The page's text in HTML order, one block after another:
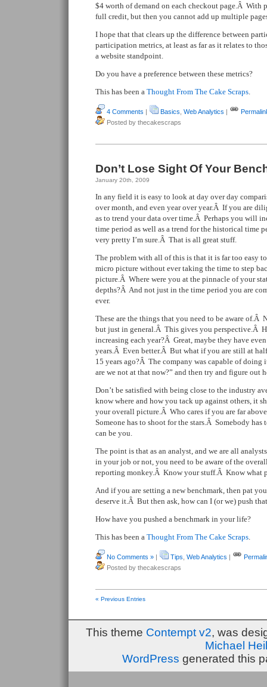
$4 worth of demand on each checkout page.Â With
full credit, but then you cannot add up multiple
I hope that that clears up the difference between
participation metrics, at least as far as it relates to
a website standpoint.
Do you have a preference between these metrics?
This has been a Thought From The Cake Scraps.
4 Comments | Basics Web Analytics |
Posted by thecakescraps
Don’t Lose Sight Of Your
January 20th, 2009
In any field it is easy to look at day over day
over month, and even year over year.Â If you are
as to trend your data over time.Â Perhaps you will
time period as well as a trend for the historical time
very pretty I’m sure.Â That is all great stuff.
The problem with all of this is that it is far too easy
micro picture without ever taking the time to step
picture.Â Where were you at the pinnacle of your
depths?Â And not just in the time period you are
ever.
These are the things that you need to be aware of.Â
but just in general.Â This gives you perspective.Â
increasing each year?Â Great, maybe they have
years.Â Even better.Â But what if you are still at
15 years ago?Â The company was capable of
are we not at that now?” and then try and figure out
Don’t be satisfied with being close to the industry
know where and how you tack up against others, it
your overall picture.Â Who cares if you are far
Someone has to shoot for the stars.Â Somebody
can be you.
The point is that as an analyst, and we are all
in your job or not, you need to be aware of the
reporting monkey.Â Know your stuff.Â Know what
And if you are setting a new benchmark, then pat
deserve it.Â But then ask, how can I (or we) push
How have you pushed a benchmark in your life?
This has been a Thought From The Cake Scraps.
No Comments » | Tips Web Analytics |
Posted by thecakescraps
« Previous Entries
This theme Contempt v2, was
Michael
WordPress generated this